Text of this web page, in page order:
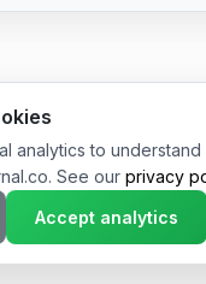
• Made with ❤️ in
analytics to understand
See our privacy
Accept analytics